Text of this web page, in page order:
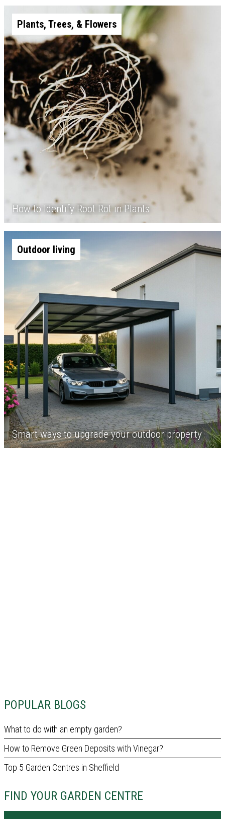
POPULAR BLOGS
What to do with an empty garden?
How to Remove Green Deposits with Vinegar?
Top 5 Garden Centres in Sheffield
FIND YOUR GARDEN CENTRE
Plants, Trees, & Flowers
How to Identify Root Rot in Plants
Outdoor living
Smart ways to upgrade your outdoor property